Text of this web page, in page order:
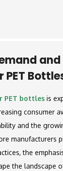
PET bottlesis
consumer
and the
manufacturers
the
the landscape